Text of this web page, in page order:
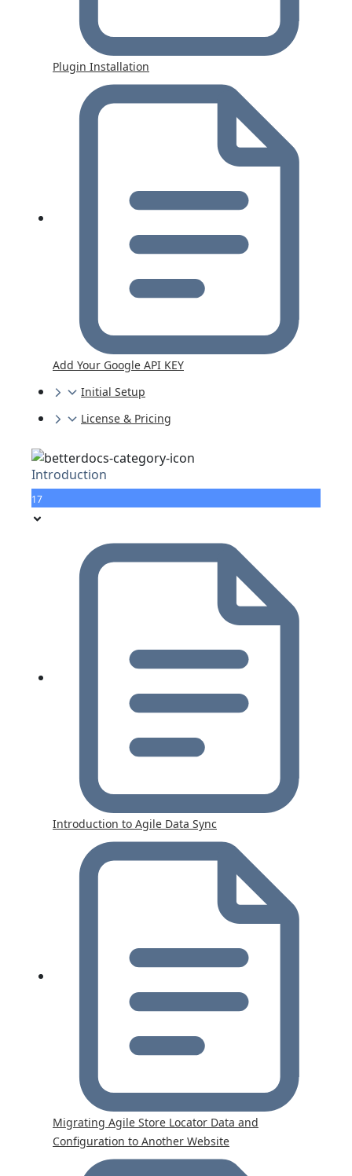
Plugin Installation
Add Your Google API KEY
Initial Setup
License & Pricing
Introduction
17
Introduction to Agile Data Sync
Migrating Agile Store Locator Data and
Configuration to Another Website